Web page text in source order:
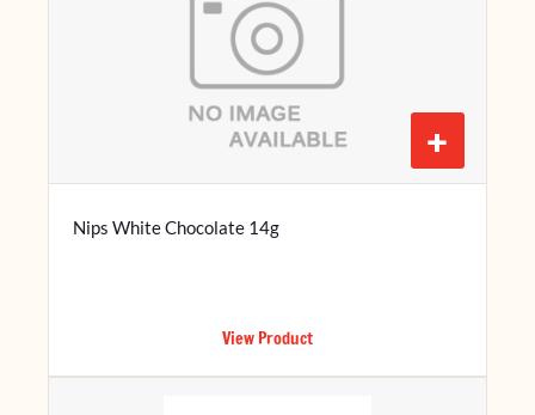
+
Nips White Chocolate 14g
View Product